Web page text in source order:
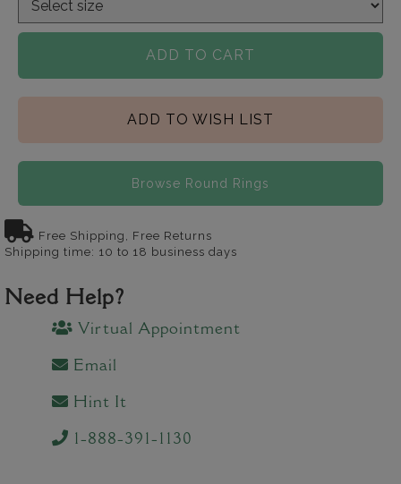
ADD TO CART
ADD TO WISH LIST
Browse Round Rings
Free Shipping, Free Returns
Shipping time: 10 to 18 business days
Need Help?
Virtual Appointment
Email
Hint It
1-888-391-1130